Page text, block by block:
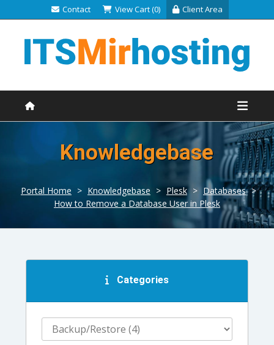
Contact View Cart (0) Client Area
Knowledgebase
Portal Home > Knowledgebase > Plesk > Databases >
How to Remove a Database User in Plesk
Categories